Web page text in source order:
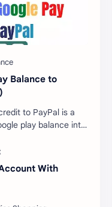
Balance to
to PayPal is a
play balance into
With